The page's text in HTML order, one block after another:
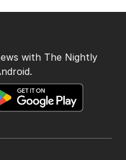
with The Nightly